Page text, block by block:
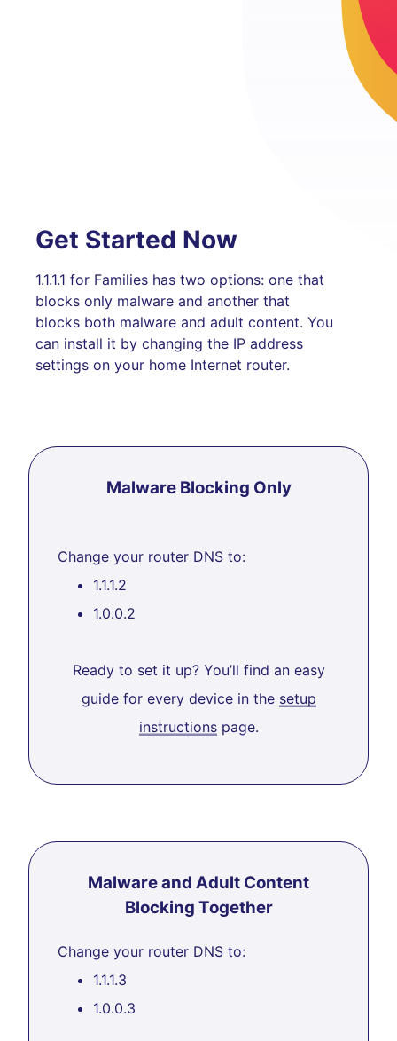
Get Started Now
1.1.1.1 for Families has two options: one that
blocks only malware and another that
blocks both malware and adult content. You
can install it by changing the IP address
settings on your home Internet router.
Malware Blocking Only
Change your router DNS to:
1.1.1.2
1.0.0.2
Ready to set it up? You’ll find an easy
guide for every device in the setup
instructionspage.
Malware and Adult Content
Blocking Together
Change your router DNS to:
1.1.1.3
1.0.0.3